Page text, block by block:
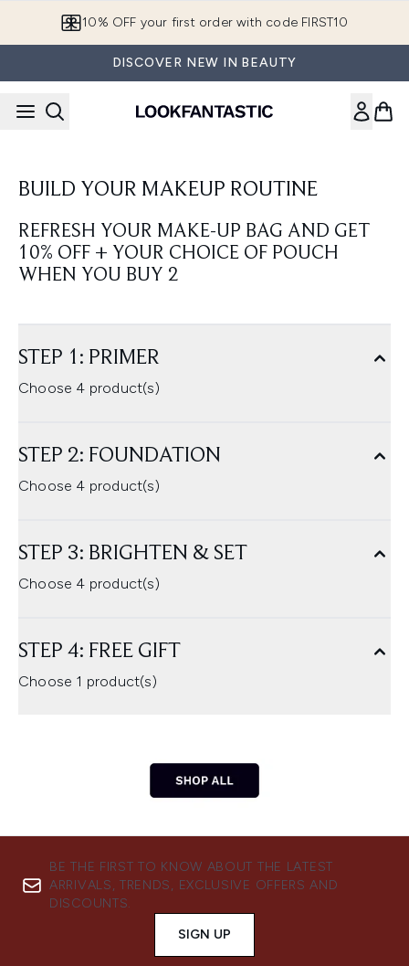
10% OFF your first order with code FIRST10
DISCOVER NEW IN BEAUTY
BUILD YOUR MAKEUP ROUTINE
REFRESH YOUR MAKE-UP BAG AND GET
10% OFF + YOUR CHOICE OF POUCH
WHEN YOU BUY 2
STEP 1: PRIMER
Choose 4 product(s)
STEP 2: FOUNDATION
Choose 4 product(s)
STEP 3: BRIGHTEN & SET
Choose 4 product(s)
STEP 4: FREE GIFT
Choose 1 product(s)
BE THE FIRST TO KNOW ABOUT THE LATEST
ARRIVALS, TRENDS, EXCLUSIVE OFFERS AND
DISCOUNTS.
SIGN UP